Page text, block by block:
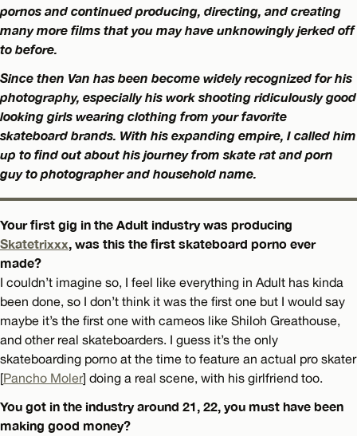
pornos and continued producing, directing, and creating
many more films that you may have unknowingly jerked off
to before.
Since then Van has been become widely recognized for his
photography, especially his work shooting ridiculously good
looking girls wearing clothing from your favorite
skateboard brands. With his expanding empire, I called him
up to find out about his journey from skate rat and porn
guy to photographer and household name.
Your first gig in the Adult industry was producing
Skatetrixxx , was this the first skateboard porno ever
made?
I couldn’t imagine so, I feel like everything in Adult has kinda
been done, so I don’t think it was the first one but I would say
maybe it’s the first one with cameos like Shiloh Greathouse,
and other real skateboarders. I guess it’s the only
skateboarding porno at the time to feature an actual pro skater
[Pancho Moler] doing a real scene, with his girlfriend too.
You got in the industry around 21, 22, you must have been
making good money?